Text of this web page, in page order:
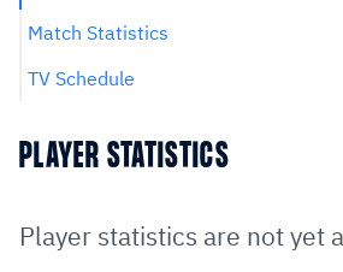
Match Statistics
TV Schedule
PLAYER STATISTICS
Player statistics are not yet